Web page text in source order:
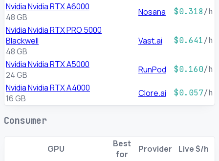
Nvidia Nvidia RTX A6000
48 GB
Nosana $0.318/h
Nvidia Nvidia RTX PRO 5000
Blackwell
48 GB
Vast.ai $0.641/h
Nvidia Nvidia RTX A5000
24 GB
RunPod $0.160/h
Nvidia Nvidia RTX A4000
16 GB
Clore.ai $0.057/h
Consumer
GPU
Best
for
Provider
Live $/h